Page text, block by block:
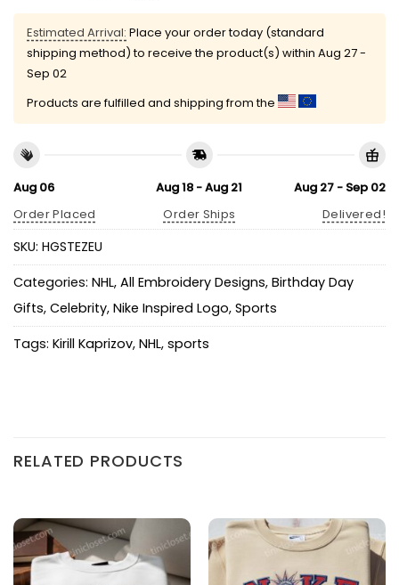
Estimated Arrival: Place your order today (standard
shipping method) to receive the product(s) within Aug 27 -
Sep 02
Products are fulfilled and shipping from the
Aug 06
Order Placed
Aug 18 - Aug 21
Order Ships
Aug 27 - Sep 02
Delivered!
SKU: HGSTEZEU
Categories: NHL, All Embroidery Designs, Birthday Day
Gifts, Celebrity, Nike Inspired Logo, Sports
Tags: Kirill Kaprizov, NHL, sports
RELATED PRODUCTS